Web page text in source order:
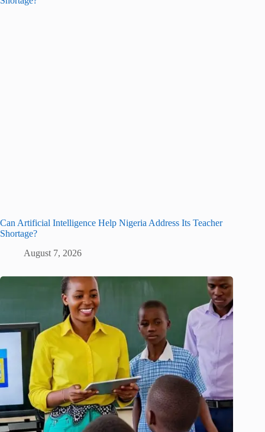
Can Artificial Intelligence Help Nigeria Address Its Teacher
Shortage?
August 7, 2026